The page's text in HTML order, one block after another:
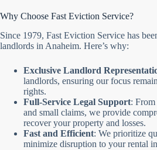
Why Choose Fast Eviction Service?
Since 1979, Fast Eviction Service has
landlords in Anaheim. Here’s why:
Exclusive Landlord
landlords, ensuring our focus
rights.
Full-Service Legal Support:
and small claims, we provide
recover your property and losses.
Fast and Efficient: We prioritize
minimize disruption to your rental